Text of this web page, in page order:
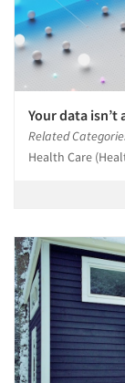
Your data isn’t
Related
Health Care